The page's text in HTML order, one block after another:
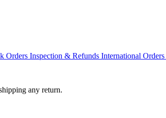
Orders Inspection & Refunds International Orders
any return.